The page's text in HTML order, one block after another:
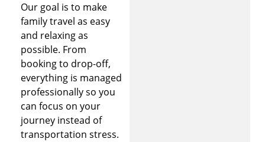
Our goal is to make
family travel as easy
and relaxing as
possible. From
booking to drop-off,
everything is managed
professionally so you
can focus on your
journey instead of
transportation stress.